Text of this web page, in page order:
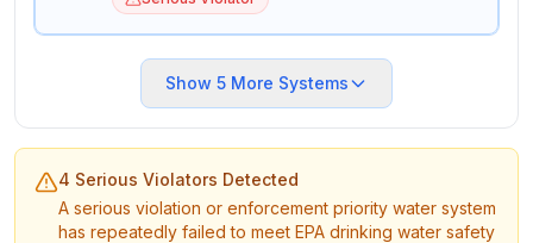
Show 5 More Systems
4 Serious Violators Detected
A serious violation or enforcement priority water system
has repeatedly failed to meet EPA drinking water safety